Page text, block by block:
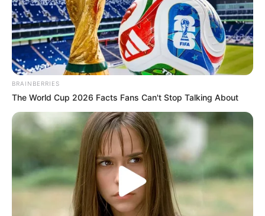
BRAINBERRIES
The World Cup 2026 Facts Fans Can't Stop Talking About